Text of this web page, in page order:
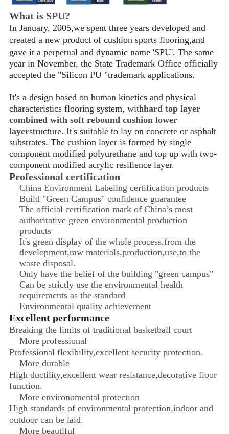
What is SPU?
In January, 2005,we spent three years developed and
created a new product of cushion sports flooring,and
gave it a perpetual and dynamic name 'SPU'. The same
year in November, the State Trademark Office officially
accepted the "Silicon PU "trademark applications.
It's a design based on human kinetics and physical
characteristics flooring system, withhard top layer
combined with soft rebound cushion lower
layerstructure. It's suitable to lay on concrete or asphalt
substrates. The cushion layer is formed by single
component modified polyurethane and top up with two-
component modified acrylic resilience layer.
Professional certification
China Environment Labeling certification products
Build "Green Campus" confidence guarantee
The official certification mark of China’s most
authoritative green environmental production
products
It's green display of the whole process,from the
development,raw materials,production,use,to the
waste disposal.
Only have the belief of the building "green campus"
Can be strictly use the environmental health
requirements as the standard
Environmental quality achievement
Excellent performance
Breaking the limits of traditional basketball court
More professional
Professional flexibility,excellent security protection.
More durable
High ductility,excellent wear resistance,decorative floor
function.
More environomental protection
High standards of environmental protection,indoor and
outdoor can be laid.
More beautiful